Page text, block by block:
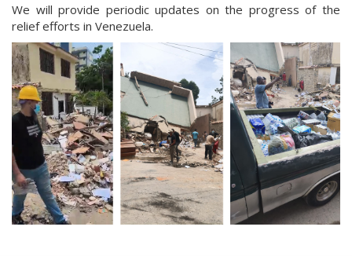
We will provide periodic updates on the progress of the
relief efforts in Venezuela.